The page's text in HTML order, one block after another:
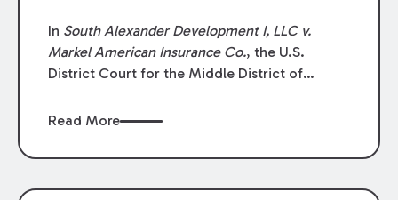
In South Alexander Development I, LLC v.
Markel American Insurance Co., the U.S.
District Court for the Middle District of
summary judgment finding that the insured’s
coverage terms and voided coverage.
Read More